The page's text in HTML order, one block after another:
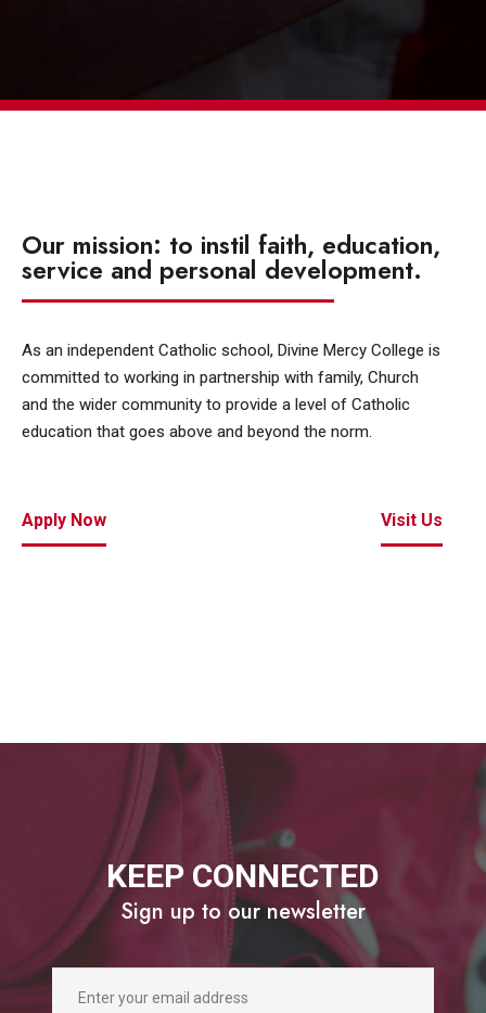
Our mission: to instil faith, education,
service and personal development.
As an independent Catholic school, Divine Mercy College is
committed to working in partnership with family, Church
and the wider community to provide a level of Catholic
education that goes above and beyond the norm.
Apply Now Visit Us
KEEP CONNECTED
Sign up to our newsletter